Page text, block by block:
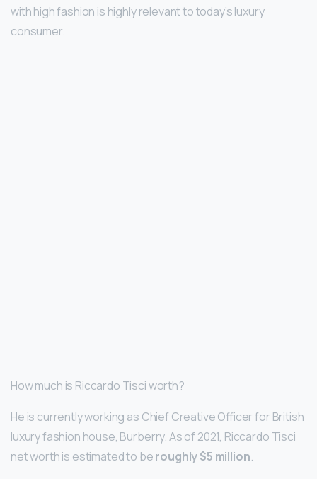
with high fashion is highly relevant to today’s luxury
consumer.
How much is Riccardo Tisci worth?
He is currently working as Chief Creative Officer for British
luxury fashion house, Burberry. As of 2021, Riccardo Tisci
net worth is estimated to beroughly $5 million.